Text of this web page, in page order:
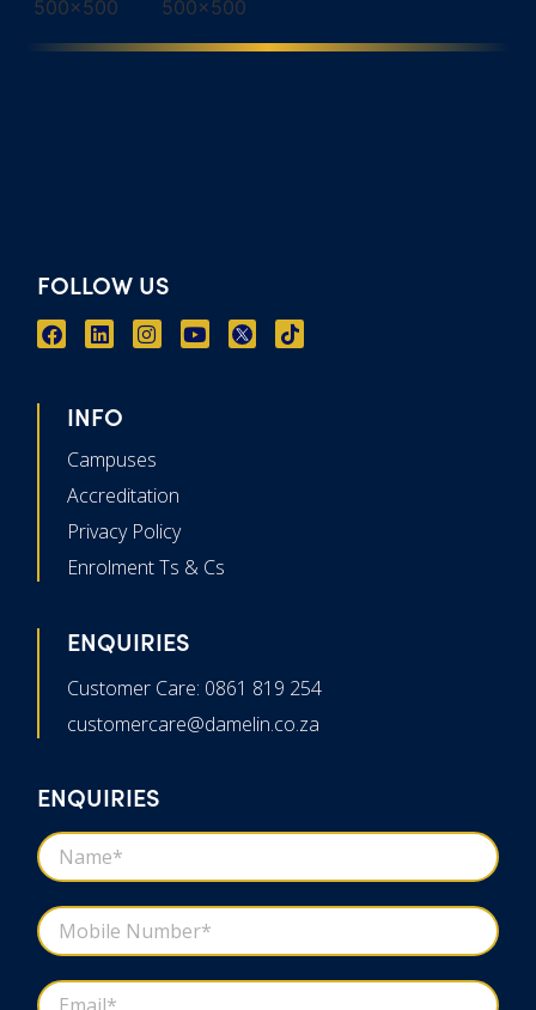
FOLLOW US
INFO
Campuses
Accreditation
Privacy Policy
Enrolment Ts & Cs
ENQUIRIES
Customer Care: 0861 819 254
customercare@damelin.co.za
ENQUIRIES